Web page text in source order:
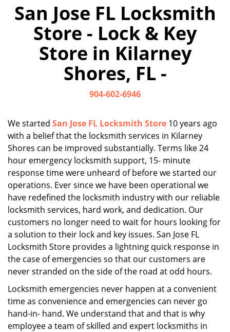
l
o
San Jose FL Locksmith
Store - Lock & Key
Store in Kilarney
Shores, FL -
904-602-6946
We started San Jose FL Locksmith Store 10 years ago
with a belief that the locksmith services in Kilarney
Shores can be improved substantially. Terms like 24
hour emergency locksmith support, 15- minute
response time were unheard of before we started our
operations. Ever since we have been operational we
have redefined the locksmith industry with our reliable
locksmith services, hard work, and dedication. Our
customers no longer need to wait for hours looking for
a solution to their lock and key issues. San Jose FL
Locksmith Store provides a lightning quick response in
the case of emergencies so that our customers are
never stranded on the side of the road at odd hours.
Locksmith emergencies never happen at a convenient
time as convenience and emergencies can never go
hand-in- hand. We understand that and that is why
employee a team of skilled and expert locksmiths in